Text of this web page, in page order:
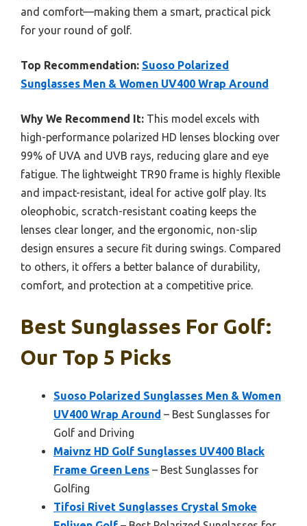
and comfort—making them a smart, practical pick
for your round of golf.
Top Recommendation: Suoso Polarized
Sunglasses Men & Women UV400 Wrap Around
Why We Recommend It: This model excels with
high-performance polarized HD lenses blocking over
99% of UVA and UVB rays, reducing glare and eye
fatigue. The lightweight TR90 frame is highly flexible
and impact-resistant, ideal for active golf play. Its
oleophobic, scratch-resistant coating keeps the
lenses clear longer, and the ergonomic, non-slip
design ensures a secure fit during swings. Compared
to others, it offers a better balance of durability,
comfort, and protection at a competitive price.
Best Sunglasses For Golf:
Our Top 5 Picks
Suoso Polarized Sunglasses Men & Women
UV400 Wrap Around – Best Sunglasses for
Golf and Driving
Maivnz HD Golf Sunglasses UV400 Black
Frame Green Lens – Best Sunglasses for
Golfing
Tifosi Rivet Sunglasses Crystal Smoke